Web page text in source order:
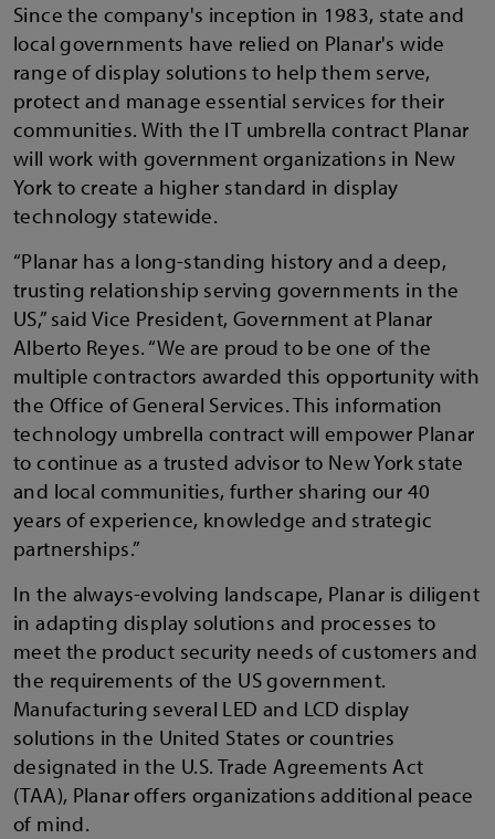
Since the company's inception in 1983, state and
local governments have relied on Planar's wide
range of display solutions to help them serve,
protect and manage essential services for their
communities. With the IT umbrella contract Planar
will work with government organizations in New
York to create a higher standard in display
technology statewide.
“Planar has a long-standing history and a deep,
trusting relationship serving governments in the
US,” said Vice President, Government at Planar
Alberto Reyes. “We are proud to be one of the
multiple contractors awarded this opportunity with
the Office of General Services. This information
technology umbrella contract will empower Planar
to continue as a trusted advisor to New York state
and local communities, further sharing our 40
years of experience, knowledge and strategic
partnerships.”
In the always-evolving landscape, Planar is diligent
in adapting display solutions and processes to
meet the product security needs of customers and
the requirements of the US government.
Manufacturing several LED and LCD display
solutions in the United States or countries
designated in the U.S. Trade Agreements Act
(TAA), Planar offers organizations additional peace
of mind.